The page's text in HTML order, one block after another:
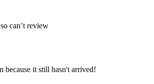
can’t review
because it still hasn't arrived!